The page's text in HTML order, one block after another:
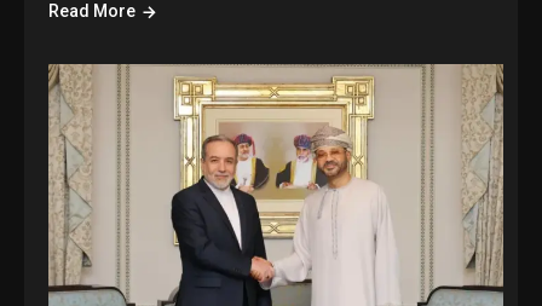
Read More